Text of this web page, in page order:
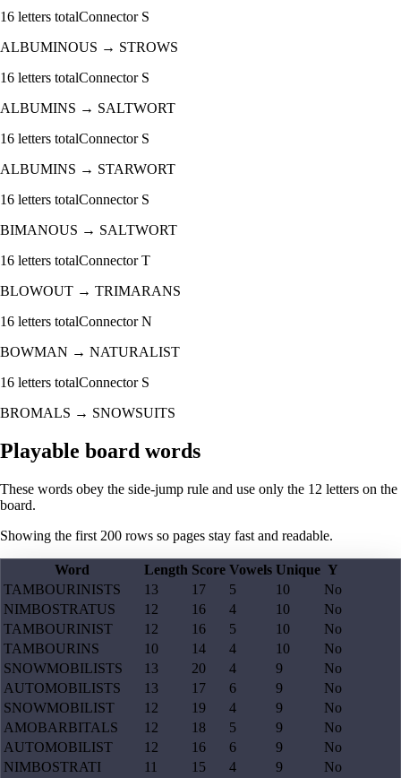
16 letters totalConnector S
ALBUMINOUS → STROWS
16 letters totalConnector S
ALBUMINS → SALTWORT
16 letters totalConnector S
ALBUMINS → STARWORT
16 letters totalConnector S
BIMANOUS → SALTWORT
16 letters totalConnectorT
BLOWOUT → TRIMARANS
16 letters totalConnectorN
BOWMAN → NATURALIST
16 letters totalConnector S
BROMALS → SNOWSUITS
Playable board words
These words obey the side-jump rule and use only the 12 letters on the
board.
Showing the first 200 rows so pages stay fast and readable.
Word Length Score Vowels Unique Y
TAMBOURINISTS
13 17 5 10
No
NIMBOSTRATUS
12 16 4 10
No
TAMBOURINIST
12 16 5 10
No
TAMBOURINS
10 14 4 10
No
SNOWMOBILISTS
13 20 4 9
No
AUTOMOBILISTS
13 17 6 9
No
SNOWMOBILIST
12 19 4 9
No
AMOBARBITALS
12 18 5 9
No
AUTOMOBILIST
12 16 6 9
No
NIMBOSTRATI
11 15 4 9
No